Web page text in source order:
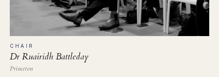
CHAIR
Dr Ruairidh Battleday
Princeton